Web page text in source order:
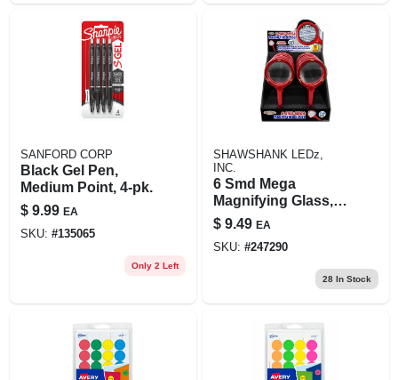
SANFORD CORP
Black Gel Pen,
Medium Point, 4-pk.
$ 9.99 EA
SKU: #135065
Only 2 Left
SHAWSHANK LEDz,
INC.
6 Smd Mega
Magnifying Glass,
Led Light
$ 9.49 EA
SKU: #247290
28In Stock